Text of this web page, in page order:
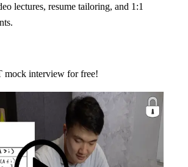
lectures, resume tailoring, and 1:1
mock interview for free!